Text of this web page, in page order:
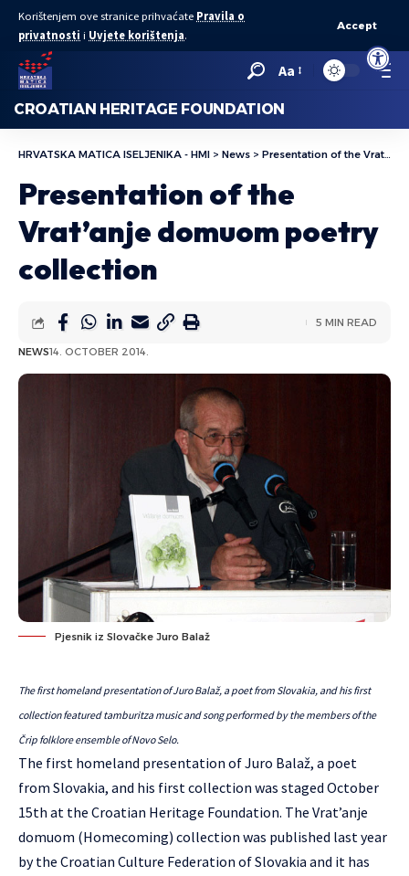
Open
Korištenjem ove stranice prihvaćate Pravila o
privatnosti i Uvjete korištenja.
Accept
Aa
CROATIAN HERITAGE FOUNDATION
HRVATSKA MATICA ISELJENIKA - HMI > News > Presentation of the Vrat’anje domuom poetry collection
Presentation of the
Vrat’anje domuom poetry
collection
NEWS14. OCTOBER 2014.
5 MIN READ
Pjesnik iz Slovačke Juro Balaž
The first homeland presentation of Juro Balaž, a poet from Slovakia, and his first
collection featured tamburitza music and song performed by the members of the
Črip folklore ensemble of Novo Selo.
The first homeland presentation of Juro Balaž, a poet
from Slovakia, and his first collection was staged October
15th at the Croatian Heritage Foundation. The Vrat’anje
domuom (Homecoming) collection was published last year
by the Croatian Culture Federation of Slovakia and it has